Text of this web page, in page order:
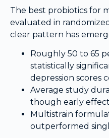
The best probiotics for
evaluated in
clear pattern has
Roughly 50 to 65
statistically
depression scores
Average study
though early
Multistrain
outperformed